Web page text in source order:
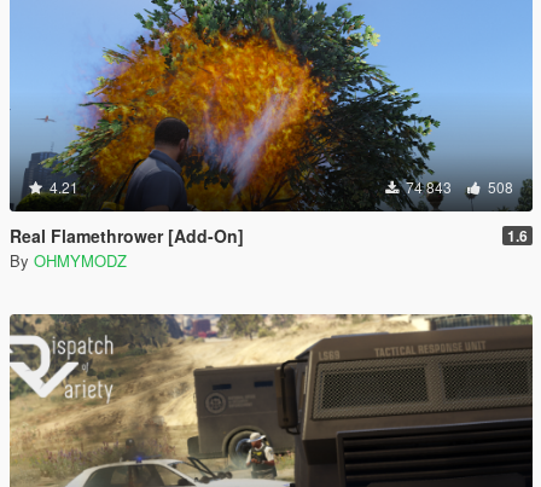
4.21 74 843 508
Real Flamethrower [Add-On] 1.6
By OHMYMODZ